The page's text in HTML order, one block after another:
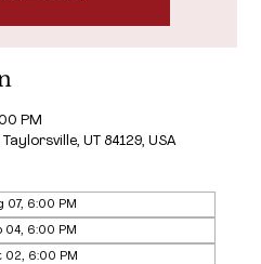
PM
UT 84129, USA
07, 6:00 PM
04, 6:00 PM
02, 6:00 PM